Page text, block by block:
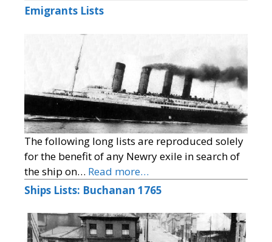
Emigrants Lists
The following long lists are reproduced solely
for the benefit of any Newry exile in search of
the ship on… Read more…
Ships Lists: Buchanan 1765